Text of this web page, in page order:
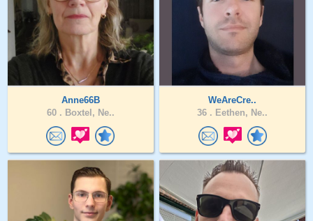
Anne66B
60 . Boxtel, Ne..
WeAreCre..
36 . Eethen, Ne..